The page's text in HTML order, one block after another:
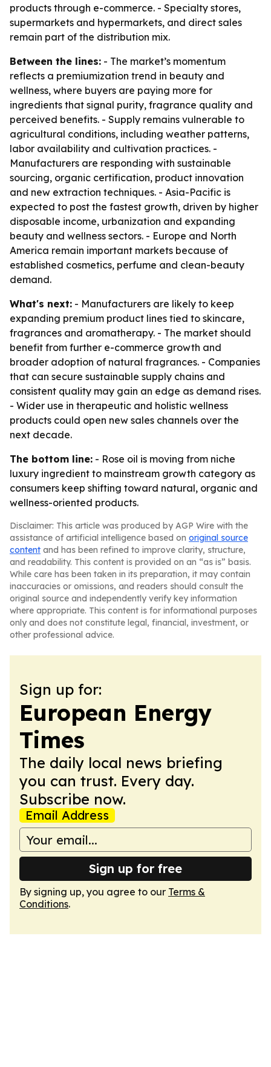
products through e-commerce. - Specialty stores,
supermarkets and hypermarkets, and direct sales
remain part of the distribution mix.
Between the lines: - The market’s momentum
reflects a premiumization trend in beauty and
wellness, where buyers are paying more for
ingredients that signal purity, fragrance quality and
perceived benefits. - Supply remains vulnerable to
agricultural conditions, including weather patterns,
labor availability and cultivation practices. -
Manufacturers are responding with sustainable
sourcing, organic certification, product innovation
and new extraction techniques. - Asia-Pacific is
expected to post the fastest growth, driven by higher
disposable income, urbanization and expanding
beauty and wellness sectors. - Europe and North
America remain important markets because of
established cosmetics, perfume and clean-beauty
demand.
What's next: - Manufacturers are likely to keep
expanding premium product lines tied to skincare,
fragrances and aromatherapy. - The market should
benefit from further e-commerce growth and
broader adoption of natural fragrances. - Companies
that can secure sustainable supply chains and
consistent quality may gain an edge as demand rises.
- Wider use in therapeutic and holistic wellness
products could open new sales channels over the
next decade.
The bottom line: - Rose oil is moving from niche
luxury ingredient to mainstream growth category as
consumers keep shifting toward natural, organic and
wellness-oriented products.
Disclaimer: This article was produced by AGP Wire with the
assistance of artificial intelligence based on original source
content and has been refined to improve clarity, structure,
and readability. This content is provided on an “as is” basis.
While care has been taken in its preparation, it may contain
inaccuracies or omissions, and readers should consult the
original source and independently verify key information
where appropriate. This content is for informational purposes
only and does not constitute legal, financial, investment, or
other professional advice.
Sign up for:
European Energy
Times
The daily local news briefing
you can trust. Every day.
Subscribe now.
Email Address
Sign up for free
By signing up, you agree to our Terms &
Conditions.